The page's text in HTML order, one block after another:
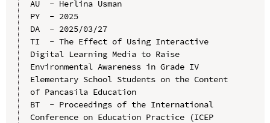
AU  - Herlina Usman
PY  - 2025
DA  - 2025/03/27
TI  - The Effect of Using Interactive
Digital Learning Media to Raise
Environmental Awareness in Grade IV
Elementary School Students on the Content
of Pancasila Education
BT  - Proceedings of the International
Conference on Education Practice (ICEP